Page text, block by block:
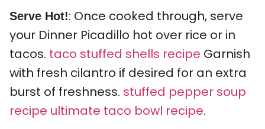
Serve Hot!: Once cooked through, serve
your Dinner Picadillo hot over rice or in
tacos. taco stuffed shells recipe Garnish
with fresh cilantro if desired for an extra
burst of freshness. stuffed pepper soup
recipe ultimate taco bowl recipe.